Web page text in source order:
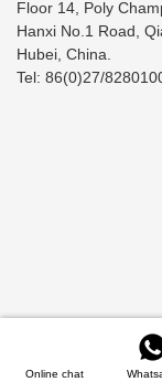
Floor 14, Poly
Hanxi No.1 Road,
Hubei, China.
Tel: 86(0)27/
© 2017 VANJOIN
Online chat